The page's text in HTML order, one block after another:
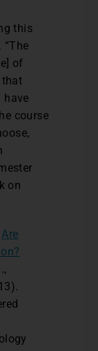
this
of
that
have
course
on
Are